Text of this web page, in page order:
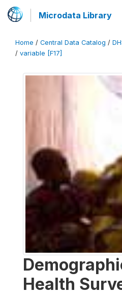
Microdata Library
Home / Central Data Catalog /
/ variable [F17]
Health